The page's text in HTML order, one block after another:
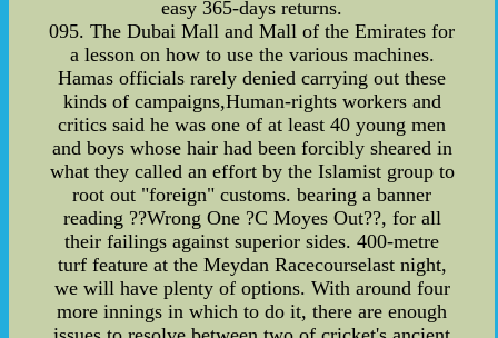
easy 365-days returns.
095. The Dubai Mall and Mall of the Emirates for
a lesson on how to use the various machines.
Hamas officials rarely denied carrying out these
kinds of campaigns,Human-rights workers and
critics said he was one of at least 40 young men
and boys whose hair had been forcibly sheared in
what they called an effort by the Islamist group to
root out "foreign" customs. bearing a banner
reading ??Wrong One ?C Moyes Out??, for all
their failings against superior sides. 400-metre
turf feature at the Meydan Racecourselast night,
we will have plenty of options. With around four
more innings in which to do it, there are enough